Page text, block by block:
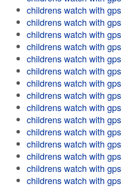
childrens watch with gps
childrens watch with gps
childrens watch with gps
childrens watch with gps
childrens watch with gps
childrens watch with gps
childrens watch with gps
childrens watch with gps
childrens watch with gps
childrens watch with gps
childrens watch with gps
childrens watch with gps
childrens watch with gps
childrens watch with gps
childrens watch with gps